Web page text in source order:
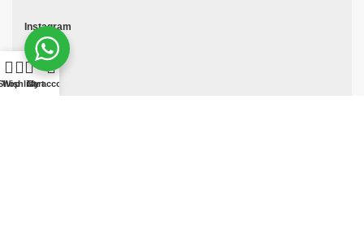
Instagram
Youtube
WishlistCart
My account